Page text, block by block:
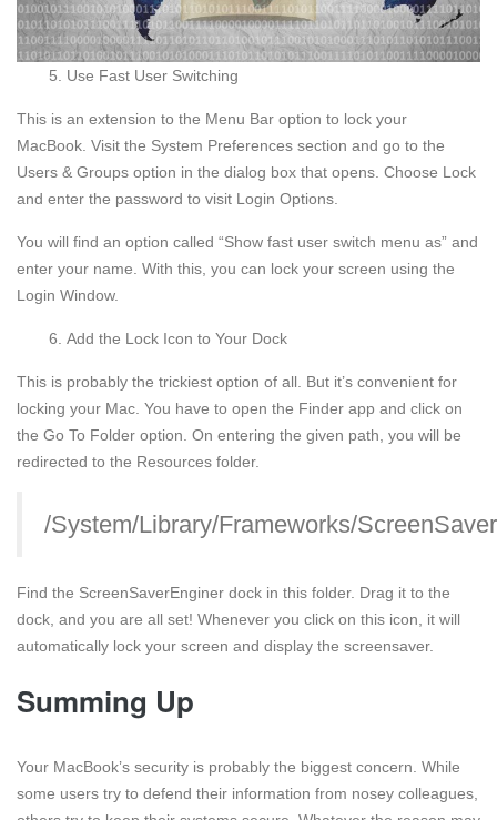
Use Fast User Switching
This is an extension to the Menu Bar option to lock your
MacBook. Visit the System Preferences section and go to the
Users & Groups option in the dialog box that opens. Choose Lock
and enter the password to visit Login Options.
You will find an option called “Show fast user switch menu as” and
enter your name. With this, you can lock your screen using the
Login Window.
Add the Lock Icon to Your Dock
This is probably the trickiest option of all. But it’s convenient for
locking your Mac. You have to open the Finder app and click on
the Go To Folder option. On entering the given path, you will be
redirected to the Resources folder.
/System/Library/Frameworks/
Find the ScreenSaverEnginer dock in this folder. Drag it to the
dock, and you are all set! Whenever you click on this icon, it will
automatically lock your screen and display the screensaver.
Summing Up
Your MacBook’s security is probably the biggest concern. While
some users try to defend their information from nosey colleagues,